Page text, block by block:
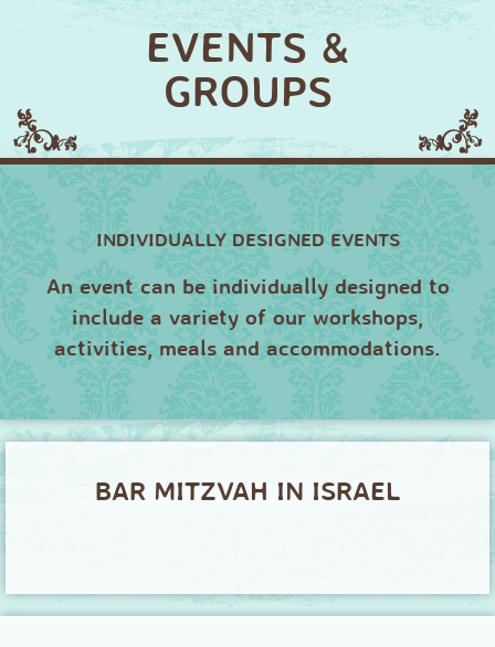
EVENTS &
GROUPS
INDIVIDUALLY DESIGNED EVENTS
An event can be individually designed to
include a variety of our workshops,
activities, meals and accommodations.
BAR MITZVAH IN ISRAEL